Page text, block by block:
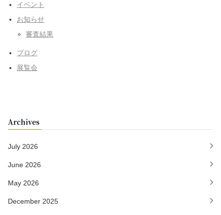
イベント
お知らせ
審査結果
ブログ
展覧会
Archives
July 2026
June 2026
May 2026
December 2025